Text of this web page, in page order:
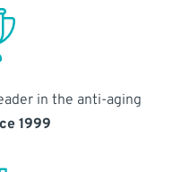
in the anti-aging
1999